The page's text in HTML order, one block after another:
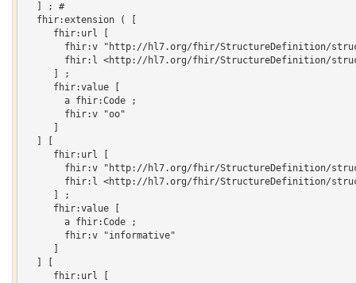
  ] ; #
  fhir:extension ( [
     fhir:url [
fhir:v "http://hl7.org/fhir/StructureDefinition/
fhir:l <http://hl7.org/fhir/StructureDefinition/
     ] ;
     fhir:value [
       a fhir:Code ;
       fhir:v "oo"
     fhir:url [
fhir:v "http://hl7.org/fhir/StructureDefinition/
fhir:l <http://hl7.org/fhir/StructureDefinition/
     ] ;
     fhir:value [
       a fhir:Code ;
       fhir:v "informative"
     fhir:url [